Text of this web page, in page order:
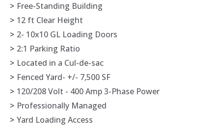
> Free-Standing Building
> 12 ft Clear Height
> 2- 10x10 GL Loading Doors
> 2:1 Parking Ratio
> Located in a Cul-de-sac
> Fenced Yard- +/- 7,500 SF
> 120/208 Volt - 400 Amp 3-Phase Power
> Professionally Managed
> Yard Loading Access